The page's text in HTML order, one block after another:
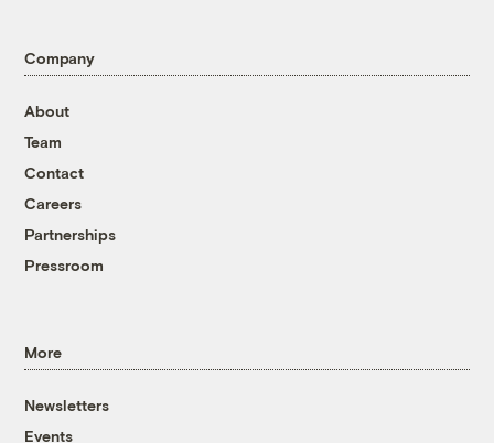
Company
About
Team
Contact
Careers
Partnerships
Pressroom
More
Newsletters
Events